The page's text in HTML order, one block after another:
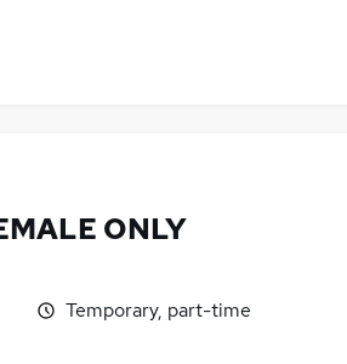
ONLY
Temporary, part-time